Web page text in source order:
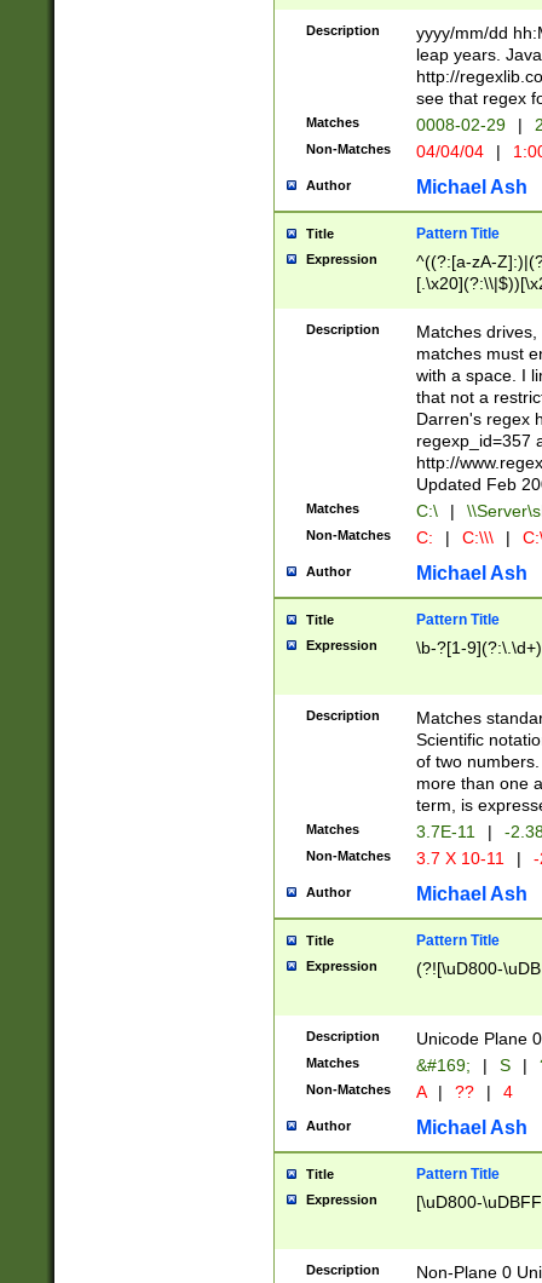
(\d{4})([-\/
Description
yyyy/mm/dd
leap years.
http://
see that regex
Matches 0008-02-29 |
Non-Matches 04/04/04 |
Author Michael Ash
Title Pattern Title
Expression
^((?:[a-zA-
.]$)[\x20-
{2,15}))?$
Description
Matches
matches must
with a space. I
that not a
Darren's regex
regexp_id=357
http://
Updated Feb
Matches C:\ |
Non-Matches C: | C:\\\ |
Author Michael Ash
Title Pattern Title
Expression \b-?[1-
Description
Matches
Scientific
of two
more than one
term, is
Matches 3.7E-11 | -
Non-Matches 3.7 X 10-11 |
Author Michael Ash
Title Pattern Title
Expression (?![\uD800-
Description Unicode Plane
Matches &#169; | S |
Non-Matches A | ?? | 4
Author Michael Ash
Title Pattern Title
Expression [\uD800-
Description Non-Plane 0